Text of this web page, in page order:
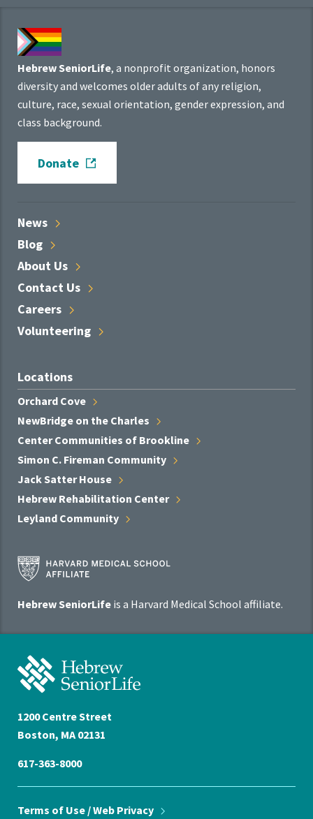
Hebrew SeniorLife, a nonprofit organization, honors
diversity and welcomes older adults of any religion,
culture, race, sexual orientation, gender expression, and
class background.
Donate
News
Blog
About Us
Contact Us
Careers
Volunteering
Locations
Orchard Cove
NewBridge on the Charles
Center Communities of Brookline
Simon C. Fireman Community
Jack SatterHouse
Hebrew Rehabilitation Center
Leyland Community
Harvard
Medical
Affiliate
Hebrew SeniorLife is a Harvard Medical School affiliate.
Hebrew
SeniorLife
Home
1200 Centre Street
Boston, MA 02131
617-363-8000
Terms of Use / Web Privacy